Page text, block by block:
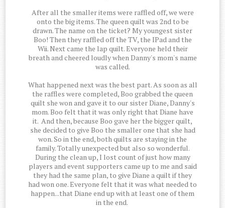
After all the smaller items were raffled off, we were
onto the big items. The queen quilt was 2nd to be
drawn. The name on the ticket? My youngest sister
Boo! Then they raffled off the TV, the IPad and the
Wii. Next came the lap quilt. Everyone held their
breath and cheered loudly when Danny's mom's name
was called.
What happened next was the best part. As soon as all
the raffles were completed, Boo grabbed the queen
quilt she won and gave it to our sister Diane, Danny's
mom. Boo felt that it was only right that Diane have
it. And then, because Boo gave her the bigger quilt,
she decided to give Boo the smaller one that she had
won. So in the end, both quilts are staying in the
family. Totally unexpected but also so wonderful.
During the clean up, I lost count of just how many
players and event supporters came up to me and said
they had the same plan, to give Diane a quilt if they
had won one. Everyone felt that it was what needed to
happen...that Diane end up with at least one of them
in the end.